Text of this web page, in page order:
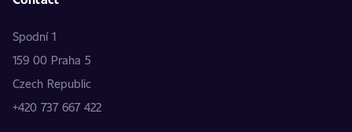
Spodní 1
159 00 Praha 5
Czech Republic
+420 737 667 422